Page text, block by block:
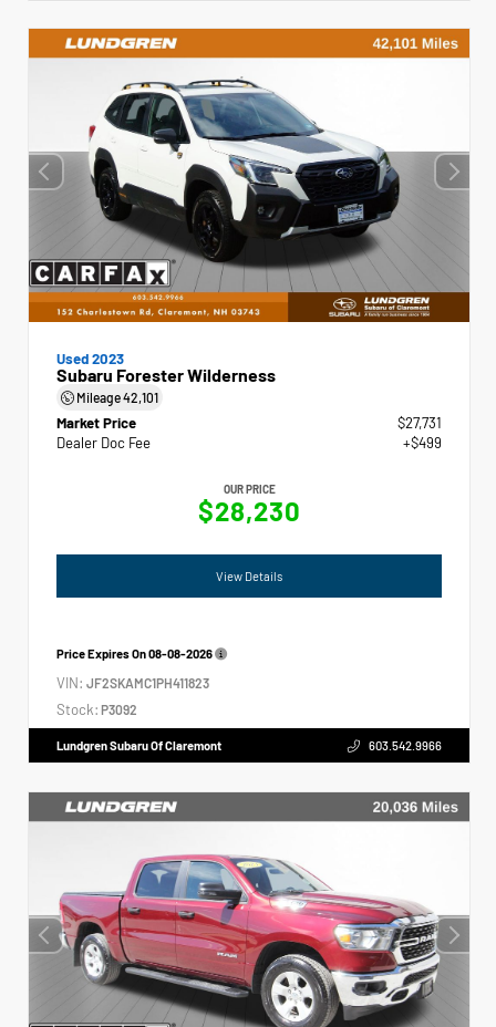
Used 2023
Subaru Forester Wilderness
Mileage42,101
Market Price
$27,731
Dealer Doc Fee
+$499
OUR PRICE
$28,230
View Details
Price Expires On08-08-2026
VIN: JF2SKAMC1PH411823
Stock: P3092
Lundgren Subaru Of Claremont 603.542.9966